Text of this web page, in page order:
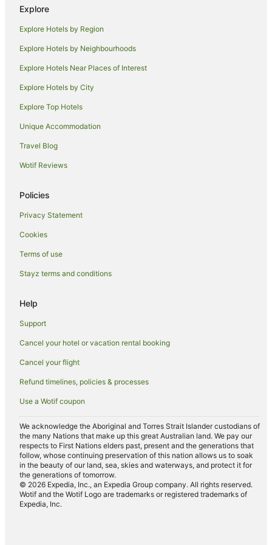
Hotels near Pioneer Park Museum
Hotels near Griffith Golf Club
Hotels near Dalton Park Racecourse
Luxury Hotels in Carrathool
Pet Friendly Hotels in Carrathool
Hotels near Griffith Local Court
Hotels near Griffith City Central
Hotels near Griffith Regional Theatre
Hotels near Griffith Regional Art Gallery
Luxury Hotels in Narrandera
Pet Friendly Hotels in Narrandera
Pet Friendly Hotels in Goolgowi
Pet Friendly Hotels in Rankins Springs
Apartment Hotels in Leeton
Hotels with Restaurants in Leeton
Luxury Hotels in Leeton
Pet Friendly Hotels in Leeton
Spa Hotels in Leeton
Winery Hotels in Leeton
Explore
Explore Hotels by Region
Explore Hotels by Neighbourhoods
Explore Hotels Near Places of Interest
Explore Hotels by City
Explore Top Hotels
Unique Accommodation
Travel Blog
Wotif Reviews
Policies
Privacy Statement
Cookies
Terms of use
Stayz terms and conditions
Help
Support
Cancel your hotel or vacation rental booking
Cancel your flight
Refund timelines, policies & processes
Use a Wotif coupon
We acknowledge the Aboriginal and Torres Strait Islander custodians of
the many Nations that make up this great Australian land. We pay our
respects to First Nations elders past, present and the generations that
follow, whose continuing preservation of this nation allows us to soak
in the beauty of our land, sea, skies and waterways, and protect it for
the generations of tomorrow.
© 2026 Expedia, Inc., an Expedia Group company. All rights reserved.
Wotif and the Wotif Logo are trademarks or registered trademarks of
Expedia, Inc.